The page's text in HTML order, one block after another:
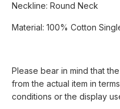
Neckline: Round Neck
Material: 100% Cotton
Please bear in mind that
from the actual item in
conditions or the display